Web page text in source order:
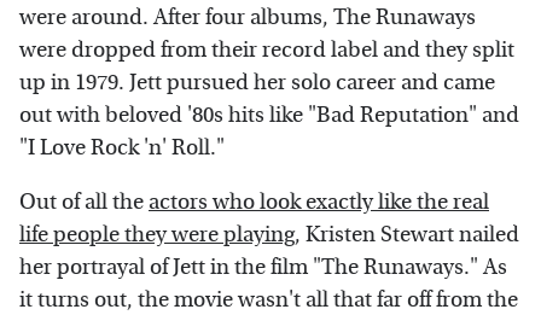
were around. After four albums, The Runaways
were dropped from their record label and they split
up in 1979. Jett pursued her solo career and came
out with beloved '80s hits like "Bad Reputation" and
"I Love Rock 'n' Roll."
Out of all the actors who look exactly like the real
life people they were playing, Kristen Stewart nailed
her portrayal of Jett in the film "The Runaways." As
it turns out, the movie wasn't all that far off from the